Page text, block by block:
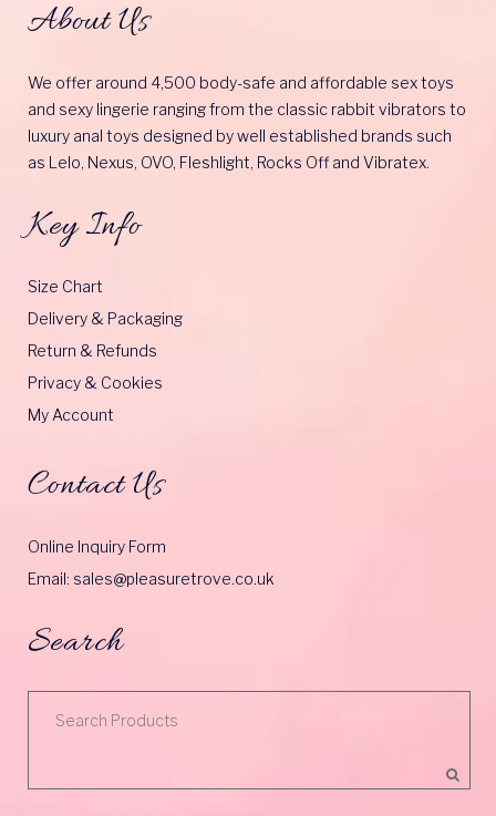
About Us
We offer around 4,500 body-safe and affordable sex toys
and sexy lingerie ranging from the classic rabbit vibrators to
luxury anal toys designed by well established brands such
as Lelo, Nexus, OVO, Fleshlight, Rocks Off and Vibratex.
Key Info
Size Chart
Delivery & Packaging
Return & Refunds
Privacy & Cookies
My Account
Contact Us
Online Inquiry Form
Email: sales@pleasuretrove.co.uk
Search